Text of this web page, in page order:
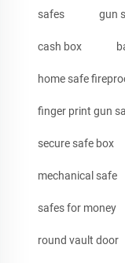
safes gun
cash box
home safe
finger print gun
secure safe box
mechanical safe
safes for money
round vault door